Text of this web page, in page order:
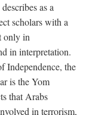
as a
scholars with a
only in
in interpretation.
Independence, the
is the Yom
that Arabs
in terrorism,